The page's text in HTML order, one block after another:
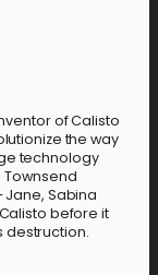
of Calisto
the way
technology
Townsend
Jane, Sabina
before it
destruction.